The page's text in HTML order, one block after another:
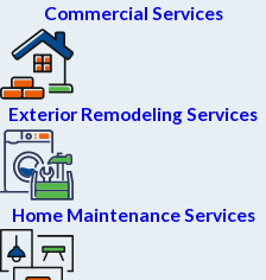
Commercial Services
Exterior Remodeling Services
Home Maintenance Services